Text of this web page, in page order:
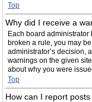
Top
Why did I receive a
Each board administrator
broken a rule, you may
administrator’s decision,
warnings on the given
about why you were
Top
How can I report